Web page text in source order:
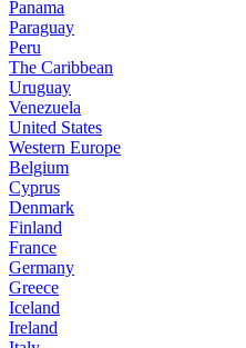
Panama
Paraguay
Peru
The Caribbean
Uruguay
Venezuela
United States
Western Europe
Belgium
Cyprus
Denmark
Finland
France
Germany
Greece
Iceland
Ireland